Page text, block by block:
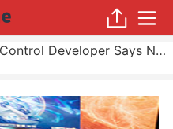
Control Developer Says No Game Is Doing What Remedy Is Planning; Design Included Some RPG Elements